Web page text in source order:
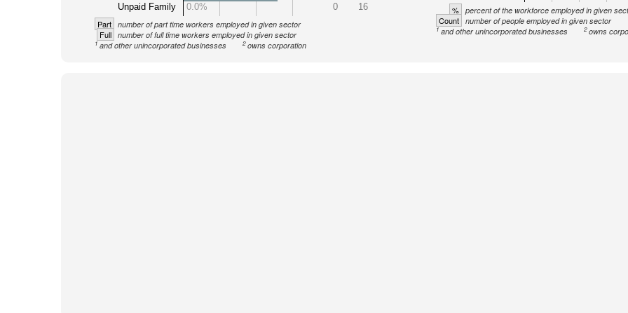
Unpaid Family
0.0%
0 16
Part number of part time workers employed in given sector
Full number of full time workers employed in given sector
1 and other unincorporated businesses 2owns corporation
% percent of the workforce employed in given
Count number of people employed in given sector
1and other unincorporated businesses 2 owns